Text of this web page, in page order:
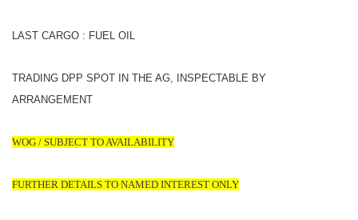
LAST CARGO : FUEL OIL
TRADING DPP SPOT IN THE AG, INSPECTABLE BY
ARRANGEMENT
WOG / SUBJECT TO AVAILABILITY
FURTHER DETAILS TO NAMED INTEREST ONLY